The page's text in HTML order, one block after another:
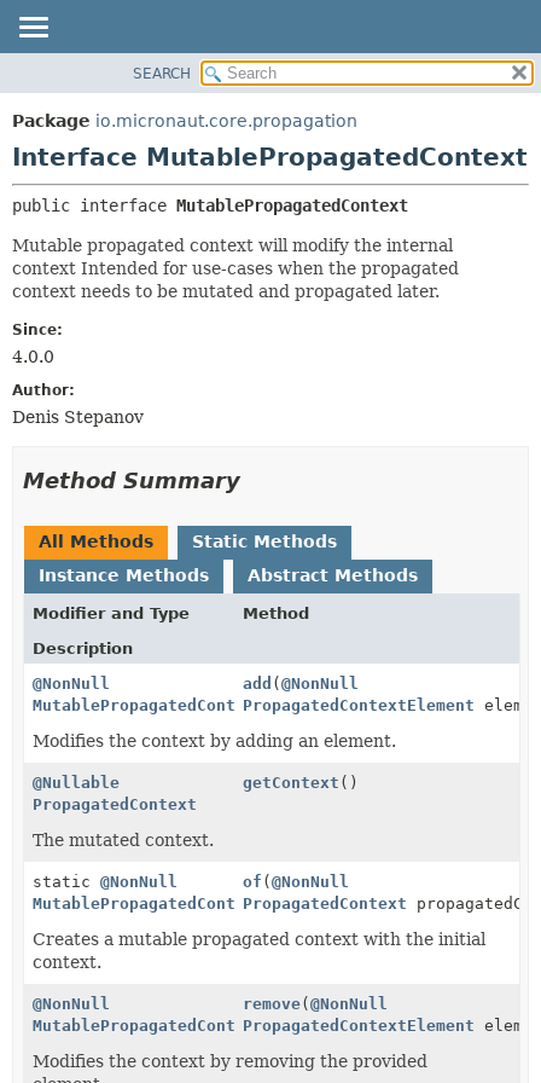
PACKAGE
CLASS
DEPRECATED
INDEX
HELP
CONSTR
METHOD
DETAIL:
SEARCH
Package io.micronaut.core.propagation
Interface MutablePropagatedContext
public interface MutablePropagatedContext
Mutable propagated context will modify the internal
context Intended for use-cases when the propagated
context needs to be mutated and propagated later.
Since:
4.0.0
Author:
Denis Stepanov
Method Summary
All Methods
Static Methods
Instance Methods
Abstract Methods
Modifier and Type
Method
Description
@NonNull
MutablePropagatedContext
add (@NonNull
PropagatedContextElement
Modifies the context by adding an element.
@Nullable
PropagatedContext
getContext ()
The mutated context.
static @NonNull
MutablePropagatedContext
of (@NonNull
PropagatedContext
Creates a mutable propagated context with the initial
context.
@NonNull
MutablePropagatedContext
remove(@NonNull
PropagatedContextElement
Modifies the context by removing the provided